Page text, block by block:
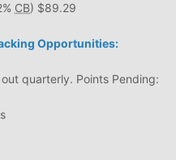
CB) $89.29
Opportunities:
quarterly. Points Pending: